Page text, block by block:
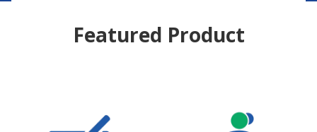
Featured Product